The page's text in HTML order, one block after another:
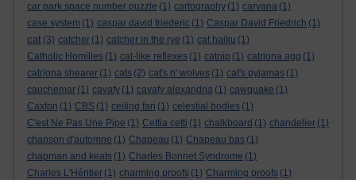
car park space number puzzle (1) cartography (1) carvana (1)
case system (1) caspar david friederic (1) Caspar David Friedrich (1)
cat (3) catcher (1) catcher in the rye (1) cat haiku (1)
Catholic Homilies (1) cat-like reflexes (1) catnip (1) catriona agg (1)
catriona shearer (1) cats (2) cat's n' wolves (1) cat's pyjamas (1)
cauchemar (1) cavafy (1) cavafy alexandria (1) cawquake (1)
Caxton (1) CBS (1) ceiling fan (1) celestial bodies (1)
C'est Ne Pas Une Pipe (1) Cettia cetti (1) chalkboard (1) chandelier (1)
chanson d'automne (1) Chapeau (1) Chapeau bas (1)
chapman and keats (1) Charles Bonnet Syndrome (1)
Charles L'Héritier (1) charming proofs (1) Charming proofs (1)